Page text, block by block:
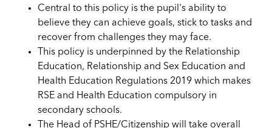
Central to this policy is the pupil's ability to
believe they can achieve goals, stick to tasks and
recover from challenges they may face.
This policy is underpinned by the Relationship
Education, Relationship and Sex Education and
Health Education Regulations 2019 which makes
RSE and Health Education compulsory in
secondary schools.
The Head of PSHE/Citizenship will take overall